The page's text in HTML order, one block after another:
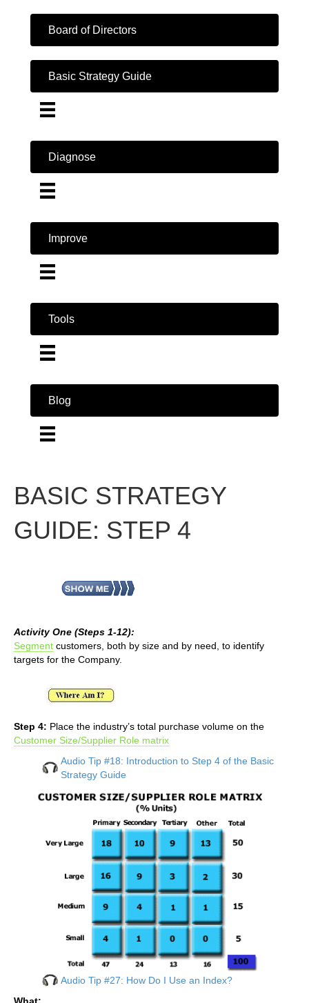
Board of Directors
Basic Strategy Guide
Diagnose
Improve
Tools
Blog
BASIC STRATEGY
GUIDE: STEP 4
Activity One (Steps 1-12):
Segment customers, both by size and by need, to identify
targets for the Company.
Step 4: Place the industry’s total purchase volume on the
Customer Size/Supplier Role matrix
Audio Tip #18: Introduction to Step 4 of the Basic
Strategy Guide
Audio Tip #27: How Do I Use an Index?